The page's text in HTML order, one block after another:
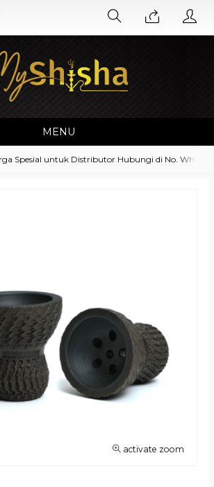
MENU
Spesial untuk Distributor Hubungi di No. Whatsapp
activate zoom